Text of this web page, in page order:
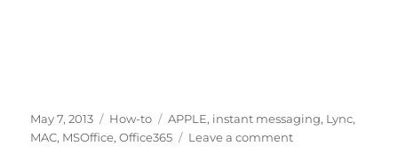
Posted
on
May 7, 2013 Categories
How-to Tags
APPLE, instant messaging, Lync,
MAC, MSOffice,Office365 Leave a commenton